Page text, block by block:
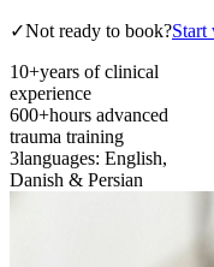
✓Not ready to book?Start
10+years of clinical
experience
600+hours advanced
trauma training
3languages: English,
Danish & Persian